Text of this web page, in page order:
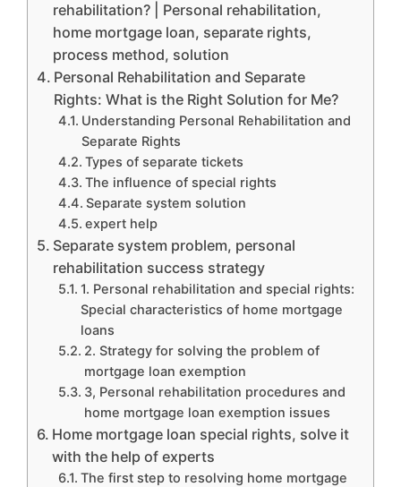
rehabilitation? | Personal rehabilitation,
home mortgage loan, separate rights,
process method, solution
Personal Rehabilitation and Separate
Rights: What is the Right Solution for Me?
Understanding Personal Rehabilitation and
Separate Rights
Types of separate tickets
The influence of special rights
Separate system solution
expert help
Separate system problem, personal
rehabilitation success strategy
1. Personal rehabilitation and special rights:
Special characteristics of home mortgage
loans
2. Strategy for solving the problem of
mortgage loan exemption
3, Personal rehabilitation procedures and
home mortgage loan exemption issues
Home mortgage loan special rights, solve it
with the help of experts
The first step to resolving home mortgage